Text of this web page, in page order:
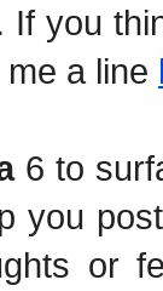
If you
a line
6 to
you
or